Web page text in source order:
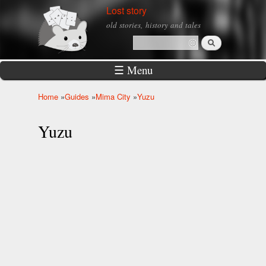
Skip to
main
Lost story
old stories, history and tales
Search form
Search
☰ Menu
Home »Guides »Mima City »Yuzu
Yuzu